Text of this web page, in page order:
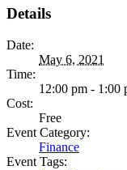
Details
Date:
May 6, 2021
Time:
12:00 pm - 1:00
Cost:
Free
Event Category:
Finance
Event Tags: